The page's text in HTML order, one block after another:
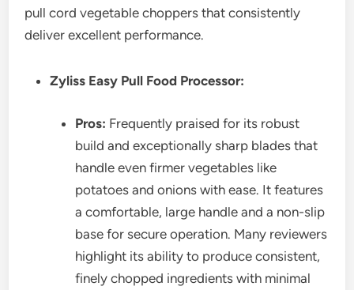
pull cord vegetable choppers that consistently
deliver excellent performance.
Zyliss Easy Pull Food Processor:
Pros: Frequently praised for its robust
build and exceptionally sharp blades that
handle even firmer vegetables like
potatoes and onions with ease. It features
a comfortable, large handle and a non-slip
base for secure operation. Many reviewers
highlight its ability to produce consistent,
finely chopped ingredients with minimal